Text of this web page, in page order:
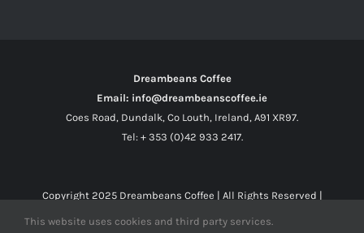
Dreambeans Coffee
Email: info@dreambeanscoffee.ie
Coes Road, Dundalk, Co Louth, Ireland, A91 XR97.
Tel: + 353 (0)42 933 2417.
Copyright 2025 Dreambeans Coffee | All Rights Reserved |
This website uses cookies and third party services.